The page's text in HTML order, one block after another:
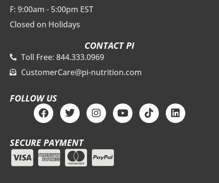
F: 9:00am - 5:00pm EST
Closed on Holidays
CONTACT PI
Toll Free: 844.333.0969
CustomerCare@pi-nutrition.com
FOLLOW US
F
a
c
e
b
o
o
T
w
i
t
t
e
r
I
n
s
a
g
r
Y
o
u
T
i
k
L
i
n
SECURE PAYMENT